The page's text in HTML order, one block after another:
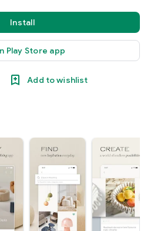
Install
Play Store app
Add to wishlist